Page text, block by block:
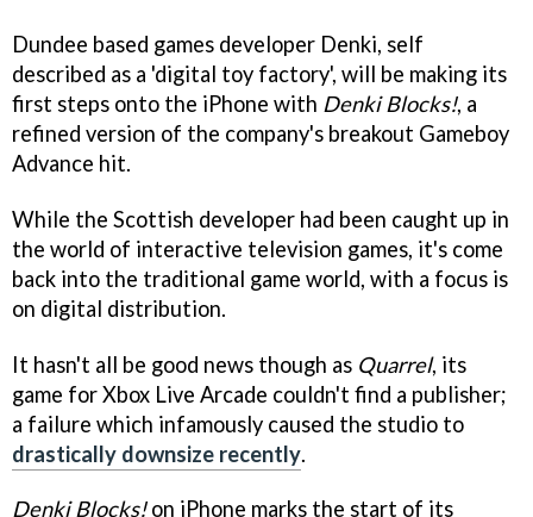
Dundee based games developer Denki, self
described as a 'digital toy factory', will be making its
first steps onto the iPhone with Denki Blocks!, a
refined version of the company's breakout Gameboy
Advance hit.
While the Scottish developer had been caught up in
the world of interactive television games, it's come
back into the traditional game world, with a focus is
on digital distribution.
It hasn't all be good news though as Quarrel, its
game for Xbox Live Arcade couldn't find a publisher;
a failure which infamously caused the studio to
drastically downsize recently.
Denki Blocks!on iPhone marks the start of its